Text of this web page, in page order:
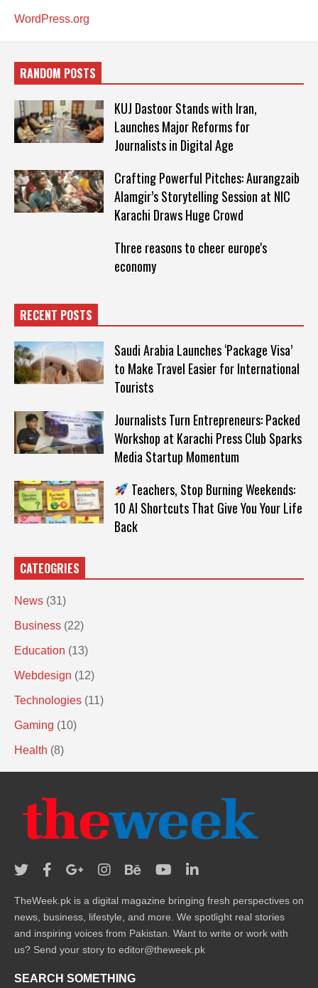
WordPress.org
RANDOM POSTS
KUJ Dastoor Stands with Iran,
Launches Major Reforms for
Journalists in Digital Age
Crafting Powerful Pitches: Aurangzaib
Alamgir’s Storytelling Session at NIC
Karachi Draws Huge Crowd
Three reasons to cheer europe's
economy
RECENT POSTS
Saudi Arabia Launches ‘Package Visa’
to Make Travel Easier for International
Tourists
Journalists Turn Entrepreneurs: Packed
Workshop at Karachi Press Club Sparks
Media Startup Momentum
Teachers, Stop Burning Weekends:
10 AI Shortcuts That Give You Your Life
Back
CATEOGRIES
News (31)
Business (22)
Education (13)
Webdesign (12)
Technologies (11)
Gaming (10)
Health (8)
TheWeek.pk is a digital magazine bringing fresh perspectives on
news, business, lifestyle, and more. We spotlight real stories
and inspiring voices from Pakistan. Want to write or work with
us? Send your story to editor@theweek.pk
SEARCH SOMETHING